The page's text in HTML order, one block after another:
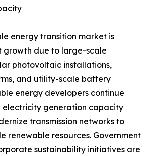
energy transition market is
growth due to large-scale
photovoltaic installations,
and utility-scale battery
energy developers continue
electricity generation capacity
transmission networks to
renewable resources. Government
sustainability initiatives are